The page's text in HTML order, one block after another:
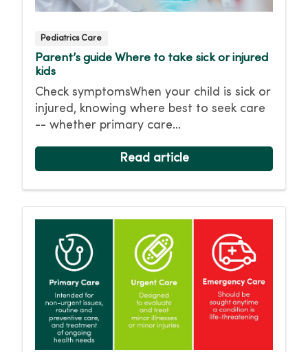
Pediatrics Care
Parent’s guide Where to take sick or injured
kids
Check symptomsWhen your child is sick or
injured, knowing where best to seek care
-- whether primary care...
Read article